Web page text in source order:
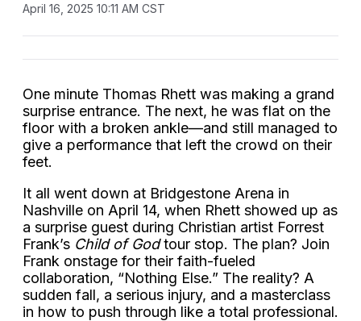
April 16, 2025 10:11 AM CST
One minute Thomas Rhett was making a grand
surprise entrance. The next, he was flat on the
floor with a broken ankle—and still managed to
give a performance that left the crowd on their
feet.
It all went down at Bridgestone Arena in
Nashville on April 14, when Rhett showed up as
a surprise guest during Christian artist Forrest
Frank’s Child of Godtour stop. The plan? Join
Frank onstage for their faith-fueled
collaboration, “Nothing Else.” The reality? A
sudden fall, a serious injury, and a masterclass
in how to push through like a total professional.